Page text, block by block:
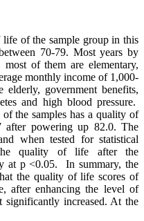
the sample group in this
70-79. Most years by
of them are elementary,
monthly income of 1,000-
government benefits,
and high blood pressure.
the samples has a quality of
after powering up 82.0. The
when tested for statistical
quality of life after the
at p <0.05. In summary, the
the quality of life scores of
after enhancing the level of
increased. At the